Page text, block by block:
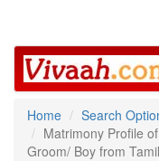
Home
Search
Matrimony Profile
Groom/ Boy from